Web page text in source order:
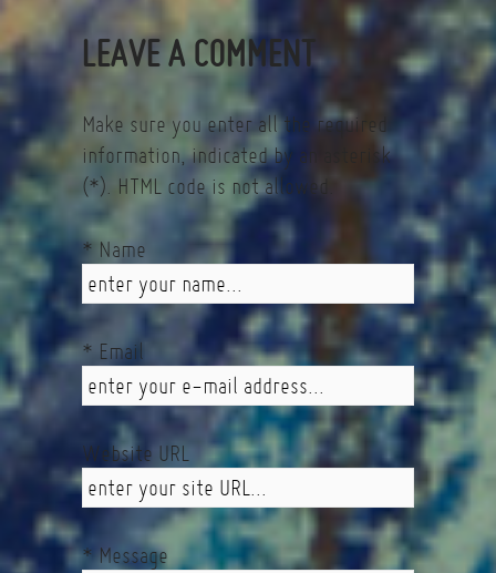
LEAVE A COMMENT
Make sure you enter all the required
information, indicated by an asterisk
(*). HTML code is not allowed.
* Name
* Email
Website URL
* Message